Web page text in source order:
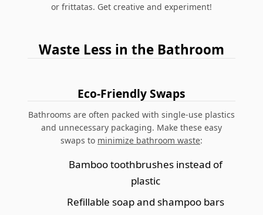
or frittatas. Get creative and experiment!
Waste Less in the Bathroom
Eco-Friendly Swaps
Bathrooms are often packed with single-use plastics
and unnecessary packaging. Make these easy
swaps to minimize bathroom waste:
Bamboo toothbrushes instead of
plastic
Refillable soap and shampoo bars